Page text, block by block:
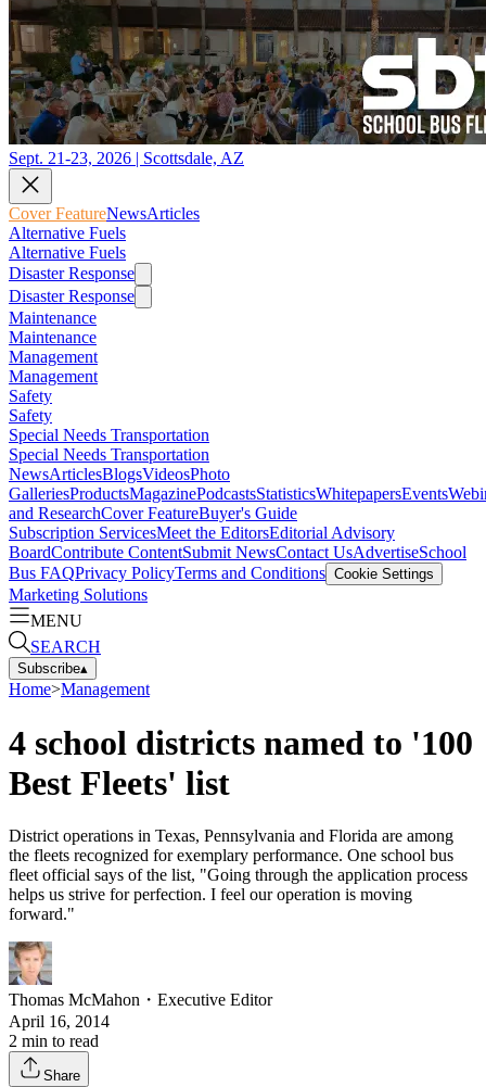
Sept. 21-23, 2026 | Scottsdale, AZ
Cover FeatureNewsArticles
Alternative Fuels
Alternative Fuels
Disaster Response
Disaster Response
Maintenance
Maintenance
Management
Management
Safety
Safety
Special Needs Transportation
Special Needs Transportation
NewsArticlesBlogsVideosPhoto
GalleriesProductsMagazinePodcastsStatisticsWhitepapersEvents
and ResearchCover FeatureBuyer's Guide
Subscription ServicesMeet the EditorsEditorial Advisory
BoardContribute ContentSubmit NewsContact UsAdvertiseSchool
Bus FAQPrivacy PolicyTerms and Conditions Cookie Settings
Marketing Solutions
MENU
SEARCH
Subscribe▴
Home>Management
4 school districts named to '100
Best Fleets' list
District operations in Texas, Pennsylvania and Florida are among
the fleets recognized for exemplary performance. One school bus
fleet official says of the list, "Going through the application process
helps us strive for perfection. I feel our operation is moving
forward."
Thomas McMahon ・ Executive Editor
April 16, 2014
2 min to read
Share